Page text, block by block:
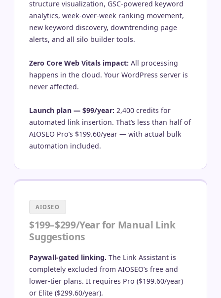
structure visualization, GSC-powered keyword
analytics, week-over-week ranking movement,
new keyword discovery, downtrending page
alerts, and all silo builder tools.
Zero Core Web Vitals impact: All processing
happens in the cloud. Your WordPress server is
never affected.
Launch plan — $99/year: 2,400 credits for
automated link insertion. That’s less than half of
AIOSEO Pro’s $199.60/year — with actual bulk
automation included.
AIOSEO
$199–$299/Year for Manual Link
Suggestions
Paywall-gated linking. The Link Assistant is
completely excluded from AIOSEO’s free and
lower-tier plans. It requires Pro ($199.60/year)
or Elite ($299.60/year).